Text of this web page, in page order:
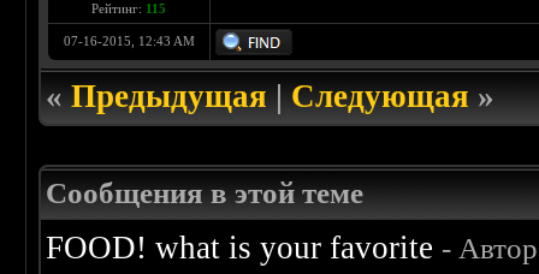
Рейтинг: 115
07-16-2015, 12:43 AM
«Предыдущая|Следующая»
Сообщения в этой теме
FOOD! what is your favorite -